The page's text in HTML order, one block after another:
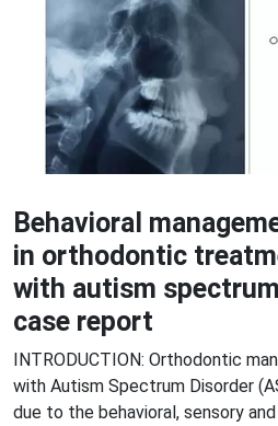
Behavioral
in orthodontic
with autism
case report
INTRODUCTION: Orthodontic
with Autism Spectrum Disorder
due to the behavioral, sensory